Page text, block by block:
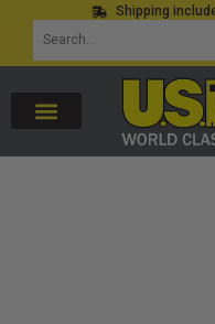
content
Shipping
Search
for: